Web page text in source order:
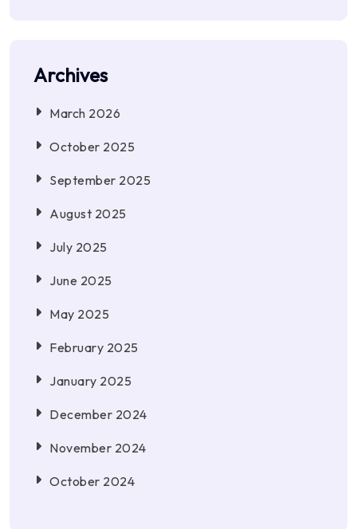
Archives
March 2026
October 2025
September 2025
August 2025
July 2025
June 2025
May 2025
February 2025
January 2025
December 2024
November 2024
October 2024